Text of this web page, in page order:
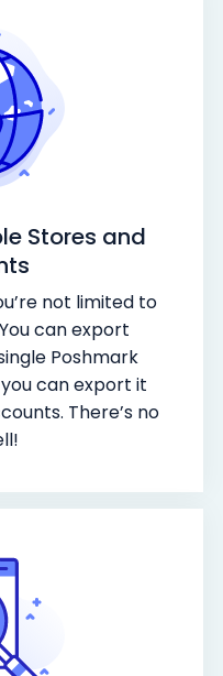
Stores and
not limited to
can export
Poshmark
can export it
There’s no